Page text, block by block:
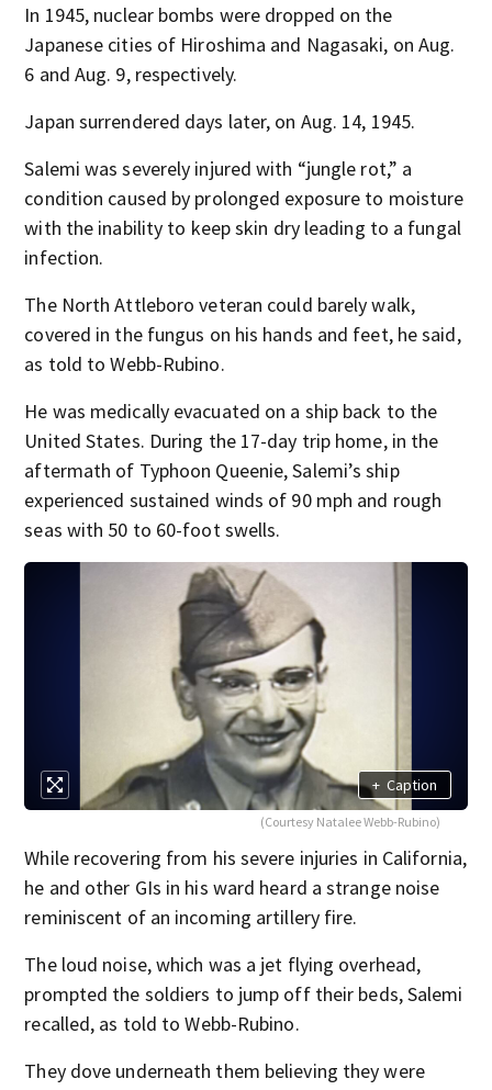
In 1945, nuclear bombs were dropped on the
Japanese cities of Hiroshima and Nagasaki, on Aug.
6 and Aug. 9, respectively.
Japan surrendered days later, on Aug. 14, 1945.
Salemi was severely injured with “jungle rot,” a
condition caused by prolonged exposure to moisture
with the inability to keep skin dry leading to a fungal
infection.
The North Attleboro veteran could barely walk,
covered in the fungus on his hands and feet, he said,
as told to Webb-Rubino.
He was medically evacuated on a ship back to the
United States. During the 17-day trip home, in the
aftermath of Typhoon Queenie, Salemi’s ship
experienced sustained winds of 90 mph and rough
seas with 50 to 60-foot swells.
+ Caption
(Courtesy Natalee Webb-Rubino)
While recovering from his severe injuries in California,
he and other GIs in his ward heard a strange noise
reminiscent of an incoming artillery fire.
The loud noise, which was a jet flying overhead,
prompted the soldiers to jump off their beds, Salemi
recalled, as told to Webb-Rubino.
They dove underneath them believing they were